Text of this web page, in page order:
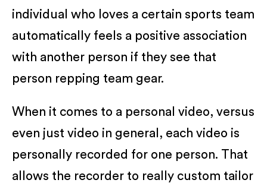
individual who loves a certain sports team
automatically feels a positive association
with another person if they see that
person repping team gear.
When it comes to a personal video, versus
even just video in general, each video is
personally recorded for one person. That
allows the recorder to really custom tailor